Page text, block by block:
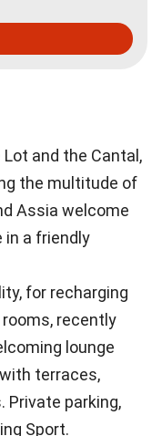
and the Cantal,
the multitude of
Assia welcome
in a friendly
for recharging
recently
lounge
terraces,
Private parking,
Sport.